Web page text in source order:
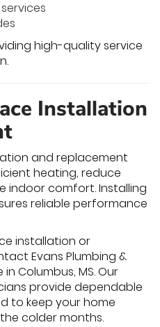
high-quality service
Installation
and replacement
heating, reduce
indoor comfort. Installing
reliable performance
installation or
Evans Plumbing &
Columbus, MS. Our
provide dependable
to keep your home
colder months.